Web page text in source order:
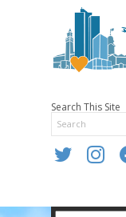
Search This Site
twitter